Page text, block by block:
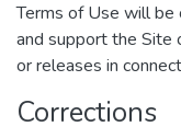
Terms of Use will be
and support the Site
or releases in
Corrections